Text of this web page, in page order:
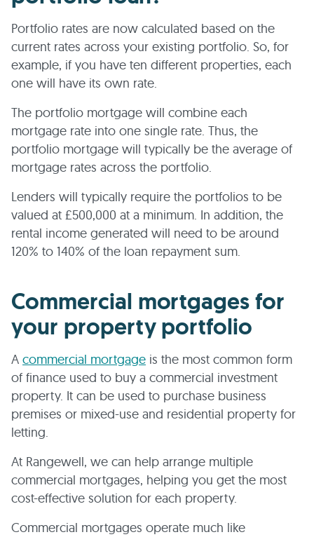
Portfolio rates are now calculated based on the
current rates across your existing portfolio. So, for
example, if you have ten different properties, each
one will have its own rate.
The portfolio mortgage will combine each
mortgage rate into one single rate. Thus, the
portfolio mortgage will typically be the average of
mortgage rates across the portfolio.
Lenders will typically require the portfolios to be
valued at £500,000 at a minimum. In addition, the
rental income generated will need to be around
120% to 140% of the loan repayment sum.
Commercial mortgages for
your property portfolio
A commercial mortgage is the most common form
of finance used to buy a commercial investment
property. It can be used to purchase business
premises or mixed-use and residential property for
letting.
At Rangewell, we can help arrange multiple
commercial mortgages, helping you get the most
cost-effective solution for each property.
Commercial mortgages operate much like